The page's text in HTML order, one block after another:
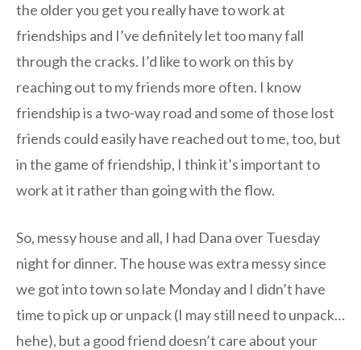
the older you get you really have to work at
friendships and I’ve definitely let too many fall
through the cracks. I’d like to work on this by
reaching out to my friends more often. I know
friendship is a two-way road and some of those lost
friends could easily have reached out to me, too, but
in the game of friendship, I think it’s important to
work at it rather than going with the flow.
So, messy house and all, I had Dana over Tuesday
night for dinner. The house was extra messy since
we got into town so late Monday and I didn’t have
time to pick up or unpack (I may still need to unpack…
hehe), but a good friend doesn’t care about your